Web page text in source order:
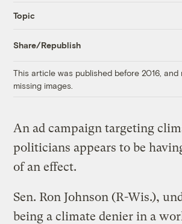
Topic
Share/Republish
This article was published before 2016,
missing images.
An ad campaign targeting
politicians appears to be
of an effect.
Sen. Ron Johnson (R-Wis.),
being a climate denier in a